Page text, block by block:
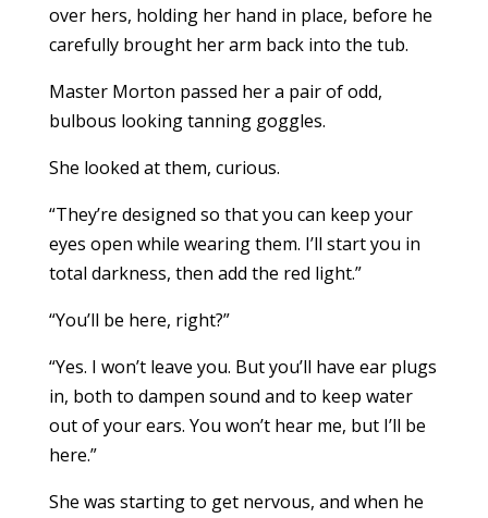
over hers, holding her hand in place, before he
carefully brought her arm back into the tub.
Master Morton passed her a pair of odd,
bulbous looking tanning goggles.
She looked at them, curious.
“They’re designed so that you can keep your
eyes open while wearing them. I’ll start you in
total darkness, then add the red light.”
“You’ll be here, right?”
“Yes. I won’t leave you. But you’ll have ear plugs
in, both to dampen sound and to keep water
out of your ears. You won’t hear me, but I’ll be
here.”
She was starting to get nervous, and when he